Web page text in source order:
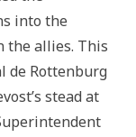
into the
the allies. This
de Rottenburg
stead at